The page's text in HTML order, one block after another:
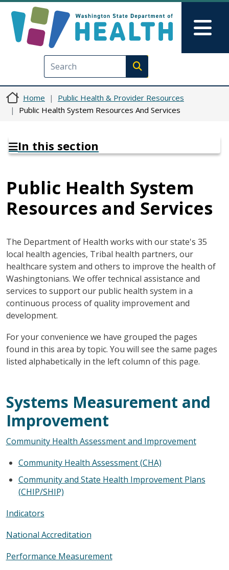
Execute search
Home
Public Health & Provider Resources
Public Health System Resources And Services
In this section
Public Health System
Resources and Services
The Department of Health works with our state's 35
local health agencies, Tribal health partners, our
healthcare system and others to improve the health of
Washingtonians. We offer technical assistance and
services to support our public health system in a
continuous process of quality improvement and
development.
For your convenience we have grouped the pages
found in this area by topic. You will see the same pages
listed alphabetically in the left column of this page.
Systems Measurement and
Improvement
Community Health Assessment and Improvement
Community Health Assessment (CHA)
Community and State Health Improvement Plans
(CHIP/SHIP)
Indicators
National Accreditation
Performance Measurement